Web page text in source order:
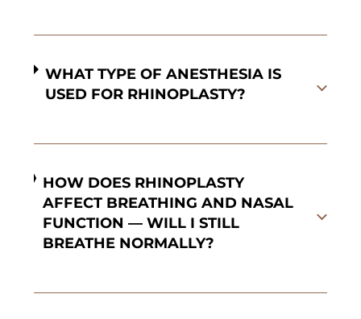
WHAT TYPE OF ANESTHESIA IS
USED FOR RHINOPLASTY?
HOW DOES RHINOPLASTY
AFFECT BREATHING AND NASAL
FUNCTION — WILL I STILL
BREATHE NORMALLY?